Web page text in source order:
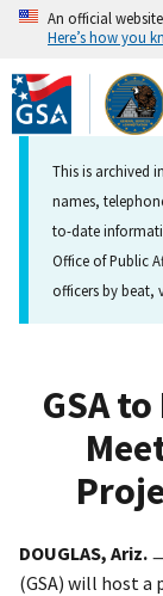
Skip
to
main
content
An official
Here’s how you
This is archived
names,
to-date
Office of Public
officers by beat,
GSA
DOUGLAS, Ariz.
(GSA) will host